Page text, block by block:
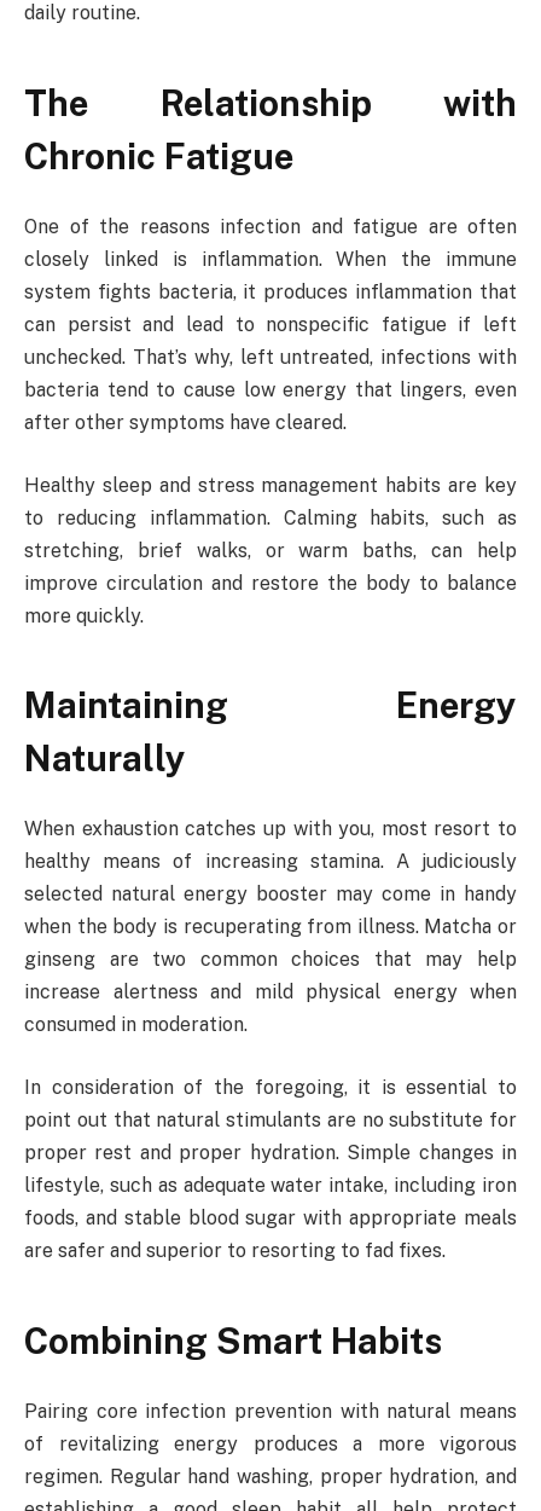
daily routine.
The Relationship with
Chronic Fatigue
One of the reasons infection and fatigue are often
closely linked is inflammation. When the immune
system fights bacteria, it produces inflammation that
can persist and lead to nonspecific fatigue if left
unchecked. That’s why, left untreated, infections with
bacteria tend to cause low energy that lingers, even
after other symptoms have cleared.
Healthy sleep and stress management habits are key
to reducing inflammation. Calming habits, such as
stretching, brief walks, or warm baths, can help
improve circulation and restore the body to balance
more quickly.
Maintaining Energy
Naturally
When exhaustion catches up with you, most resort to
healthy means of increasing stamina. A judiciously
selected natural energy booster may come in handy
when the body is recuperating from illness. Matcha or
ginseng are two common choices that may help
increase alertness and mild physical energy when
consumed in moderation.
In consideration of the foregoing, it is essential to
point out that natural stimulants are no substitute for
proper rest and proper hydration. Simple changes in
lifestyle, such as adequate water intake, including iron
foods, and stable blood sugar with appropriate meals
are safer and superior to resorting to fad fixes.
Combining Smart Habits
Pairing core infection prevention with natural means
of revitalizing energy produces a more vigorous
regimen. Regular hand washing, proper hydration, and